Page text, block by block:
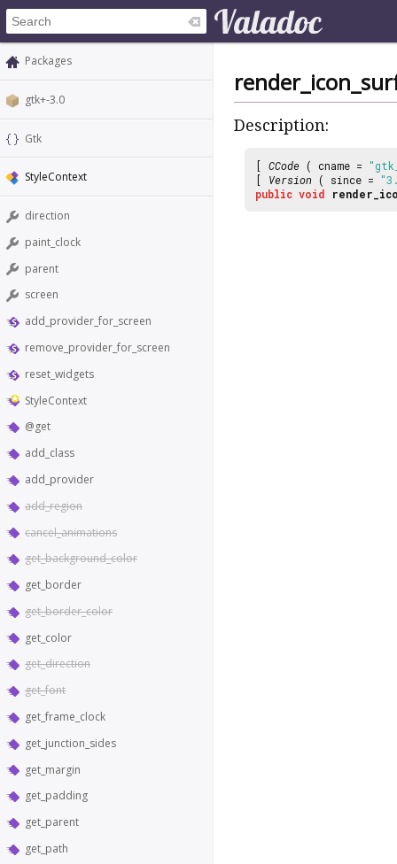
Packages
gtk+-3.0
Gtk
StyleContext
direction
paint_clock
parent
screen
add_provider_for_screen
remove_provider_for_screen
reset_widgets
StyleContext
@get
add_class
add_provider
add_region
cancel_animations
get_background_color
get_border
get_border_color
get_color
get_direction
get_font
get_frame_clock
get_junction_sides
get_margin
get_padding
get_parent
get_path
Description:
[ CCode ( cname =
[ Version ( since =
public void